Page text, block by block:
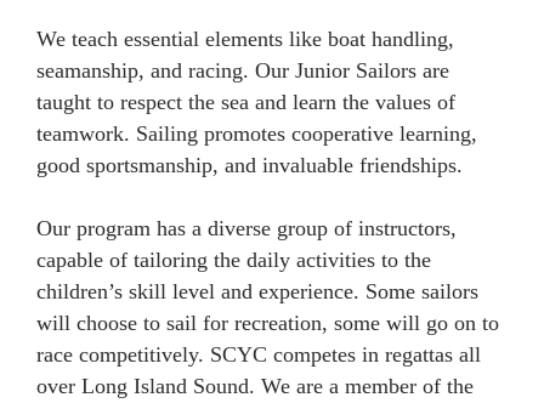
We teach essential elements like boat handling,
seamanship, and racing. Our Junior Sailors are
taught to respect the sea and learn the values of
teamwork. Sailing promotes cooperative learning,
good sportsmanship, and invaluable friendships.
Our program has a diverse group of instructors,
capable of tailoring the daily activities to the
children’s skill level and experience. Some sailors
will choose to sail for recreation, some will go on to
race competitively. SCYC competes in regattas all
over Long Island Sound. We are a member of the